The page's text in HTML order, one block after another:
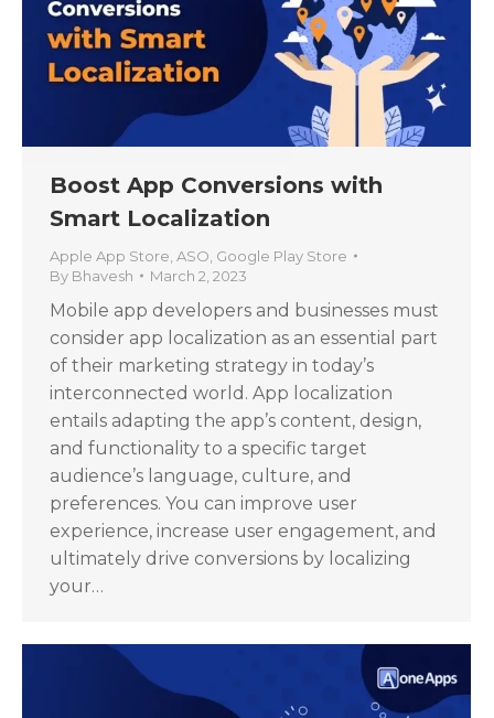
Boost App Conversions with
Smart Localization
Apple App Store ASO Google Play Store
By Bhavesh March 2, 2023
Mobile app developers and businesses must
consider app localization as an essential part
of their marketing strategy in today’s
interconnected world. App localization
entails adapting the app’s content, design,
and functionality to a specific target
audience’s language, culture, and
preferences. You can improve user
experience, increase user engagement, and
ultimately drive conversions by localizing
your…